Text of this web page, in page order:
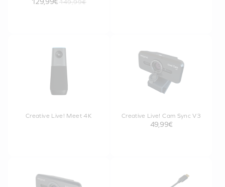
149,99€
Creative Live! Meet 4K Creative Live! Cam Sync V3
49,99€